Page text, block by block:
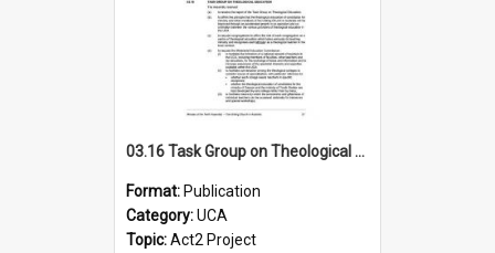
03.16 Task Group on Theological Education (Minutes of the 10th Assembly 2003)
Format: Publication
Category:UCA
Topic:Act2 Project